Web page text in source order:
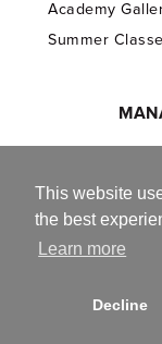
This website
the best
Learn more
Decline
Academy
Summer
© 2013-2026